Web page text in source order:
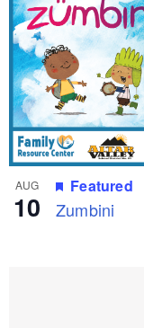
AUG
10 Zumbini
Featured